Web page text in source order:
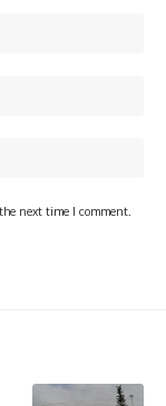
next time I comment.